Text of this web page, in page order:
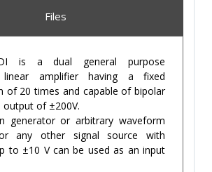
Files
is a dual general purpose
linear amplifier having a fixed
of 20 times and capable of bipolar
output of ±200V.
generator or arbitrary waveform
any other signal source with
to ±10 V can be used as an input